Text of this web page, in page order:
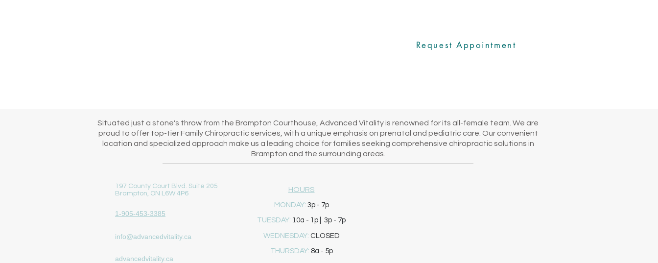
Request Appointment
Situated just a stone's throw from the Brampton Courthouse, Advanced Vitality is renowned for its all-female team. We are
proud to offer top-tier Family Chiropractic services, with a unique emphasis on prenatal and pediatric care. Our convenient
location and specialized approach make us a leading choice for families seeking comprehensive chiropractic solutions in
Brampton and the surrounding areas.
197 County Court Blvd. Suite 205
Brampton, ON L6W 4P6
1-905-453-3385
info@advancedvitality.ca
advancedvitality.ca
HOURS
MONDAY: 3p - 7p
TUESDAY: 10a - 1p | 3p - 7p
WEDNESDAY: CLOSED
THURSDAY: 8a - 5p